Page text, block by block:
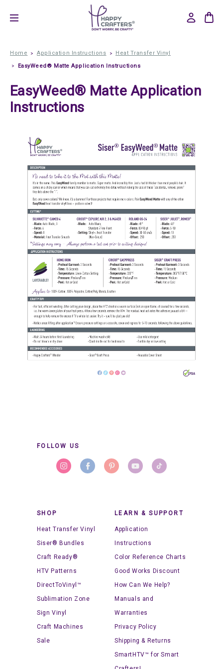
Home Application Instructions
Heat Transfer Vinyl
EasyWeed® Matte Application Instructions
EasyWeed® Matte Application
Instructions
FOLLOW US
SHOP
Heat Transfer Vinyl
Siser® Bundles
Craft Ready®
HTV Patterns
DirectToVinyl™
Sublimation Zone
Sign Vinyl
Craft Machines
Sale
LEARN & SUPPORT
Application
Instructions
Color Reference Charts
Good Works Discount
How Can We Help?
Manuals and
Warranties
Privacy Policy
Shipping & Returns
SmartHTV™ for Smart